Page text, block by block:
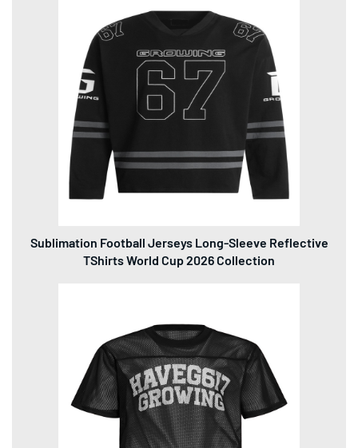
Sublimation Football Jerseys Long-Sleeve Reflective
TShirts World Cup 2026 Collection